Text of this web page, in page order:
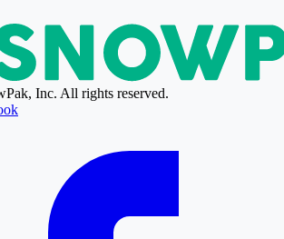
Inc. All rights reserved.